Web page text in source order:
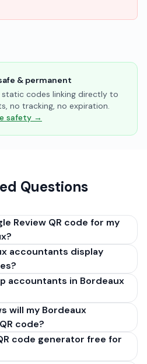
& permanent
static codes linking directly to
no tracking, no expiration.
safety →
Questions
Review QR code for my
link from
clicking 'Share review form'.
review), paste it into
above, and click
PNG or SVG file. Takes 30
in Bordeaux,
accountants display
accountants in Bordeaux
will my Bordeaux
code?
code generator free for